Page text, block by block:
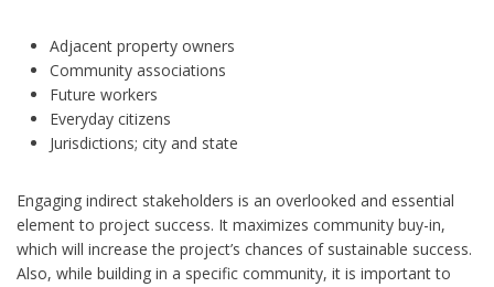
Adjacent property owners
Community associations
Future workers
Everyday citizens
Jurisdictions; city and state
Engaging indirect stakeholders is an overlooked and essential
element to project success. It maximizes community buy-in,
which will increase the project’s chances of sustainable success.
Also, while building in a specific community, it is important to